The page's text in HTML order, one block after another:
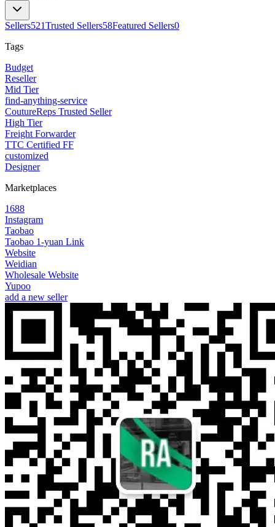
Sellers521Trusted Sellers58Featured Sellers0
Tags
Budget
Reseller
Mid Tier
find-anything-service
CoutureReps Trusted Seller
High Tier
Freight Forwarder
TTC Certified FF
customized
Designer
Marketplaces
1688
Instagram
Taobao
Taobao 1-yuan Link
Website
Weidian
Wholesale Website
Yupoo
add a new seller